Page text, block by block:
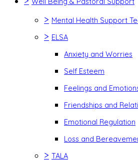
> Mental Health Support
> ELSA
Anxiety and Worries
Self Esteem
Feelings and
Friendships and
Emotional Regulation
Loss and
> TALA